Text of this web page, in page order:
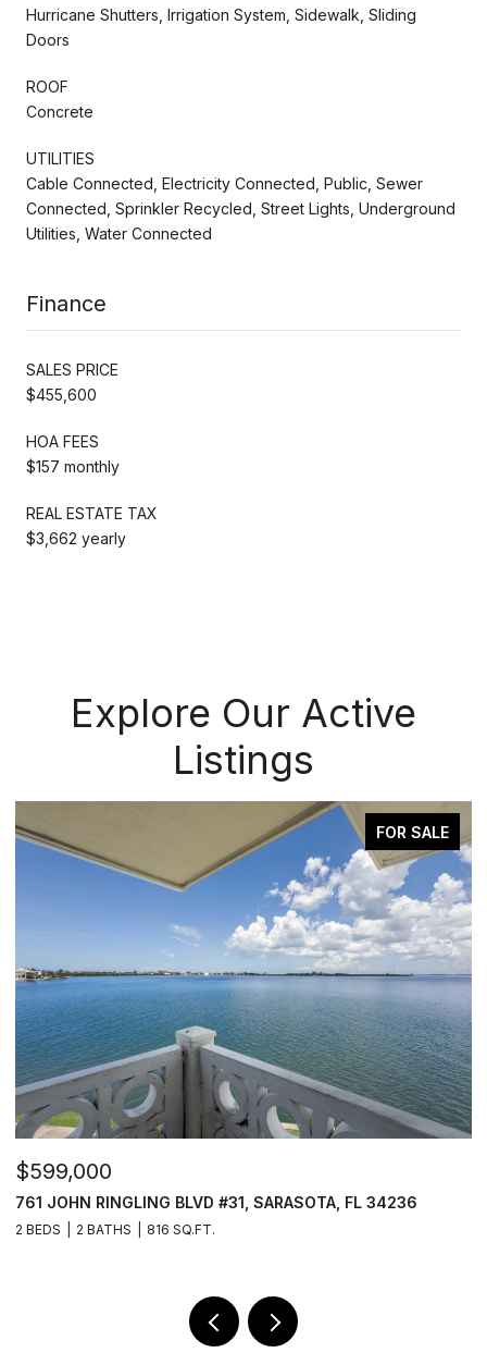
Hurricane Shutters, Irrigation System, Sidewalk, Sliding
Doors
ROOF
Concrete
UTILITIES
Cable Connected, Electricity Connected, Public, Sewer
Connected, Sprinkler Recycled, Street Lights, Underground
Utilities, Water Connected
Finance
SALES PRICE
$455,600
HOA FEES
$157 monthly
REAL ESTATE TAX
$3,662 yearly
Explore Our Active
Listings
SALE ACTIVE UNDER
$2,249,000
11412 HARBOURSIDE LN, PARRISH, FL 34219
3 BEDS 4 BATHS 3,223 SQ.FT.